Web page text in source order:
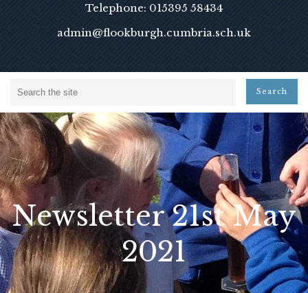
Telephone: 015395 58434
admin@flookburgh.cumbria.sch.uk
Newsletter 21st May
2021